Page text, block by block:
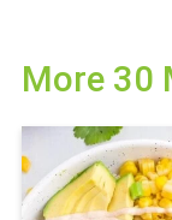
More 30